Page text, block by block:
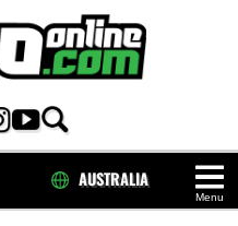
Menu
AUSTRALIA